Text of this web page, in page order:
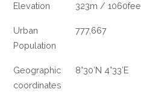
Elevation 323m /
Urban
Population
777,667
Geographic
coordinates
8°30′N 4°33′E